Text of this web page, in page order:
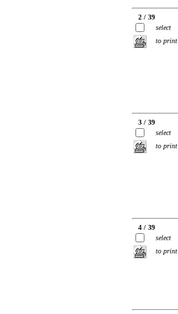
2 / 39
select
to print
3 / 39
select
to print
4 / 39
select
to print